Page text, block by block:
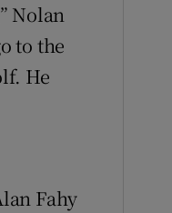
Nolan
to the
He
Fahy